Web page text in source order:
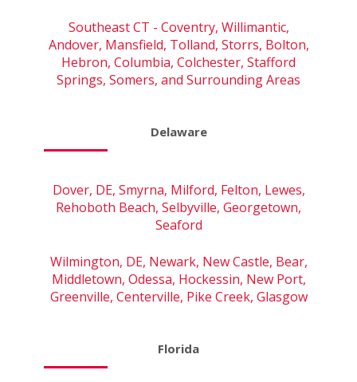
Southeast CT - Coventry, Willimantic,
Andover, Mansfield, Tolland, Storrs, Bolton,
Hebron, Columbia, Colchester, Stafford
Springs, Somers, and Surrounding Areas
Delaware
Dover, DE, Smyrna, Milford, Felton, Lewes,
Rehoboth Beach, Selbyville, Georgetown,
Seaford
Wilmington, DE, Newark, New Castle, Bear,
Middletown, Odessa, Hockessin, New Port,
Greenville, Centerville, Pike Creek, Glasgow
Florida